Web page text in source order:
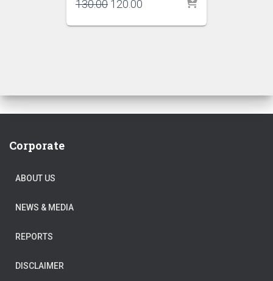
130.00 Original
was:
120.00
is:
Corporate
ABOUT US
NEWS & MEDIA
REPORTS
DISCLAIMER